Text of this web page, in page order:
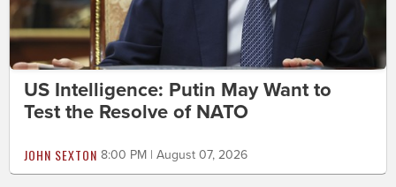
US Intelligence: Putin May Want to
Test the Resolve of NATO
JOHN SEXTON 8:00 PM | August 07, 2026